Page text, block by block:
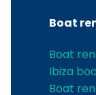
Boat
Boat
Ibiza
Boat